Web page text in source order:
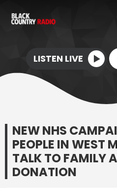
LISTEN LIVE
NEW NHS
PEOPLE IN WEST
TALK TO FAMILY
DONATION